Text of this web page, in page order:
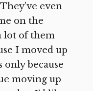
even
on the
lot of them
I moved up
only because
moving up